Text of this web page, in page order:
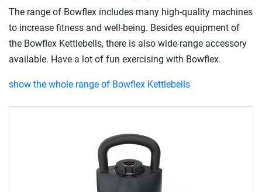
The range of Bowflex includes many high-quality machines
to increase fitness and well-being. Besides equipment of
the Bowflex Kettlebells, there is also wide-range accessory
available. Have a lot of fun exercising with Bowflex.
show the whole range of Bowflex Kettlebells